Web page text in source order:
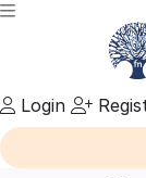
Login